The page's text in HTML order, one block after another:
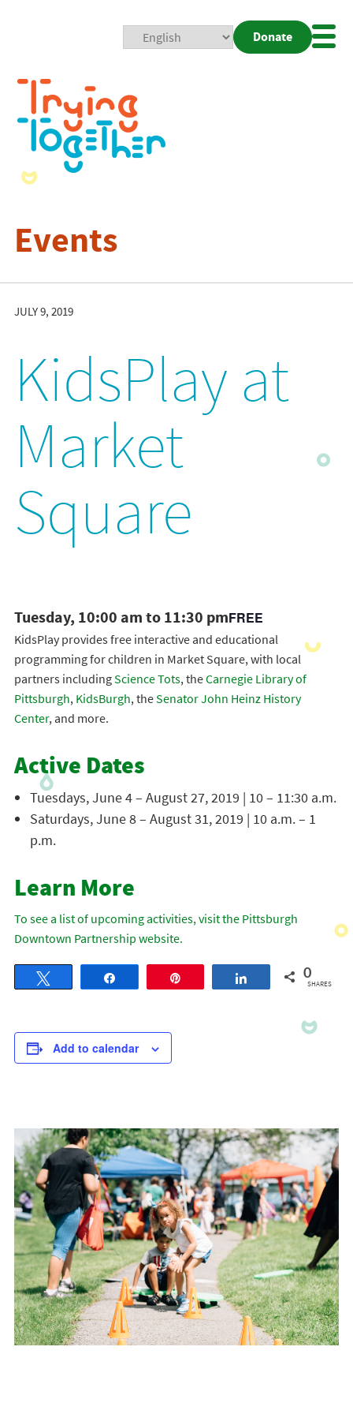
Donate
Events
JULY 9, 2019
KidsPlay at
Market
Square
Tuesday, 10:00 am to 11:30 pmFREE
KidsPlay provides free interactive and educational
programming for children in Market Square, with local
partners includingScience Tots, theCarnegie Library of
Pittsburgh, KidsBurgh, theSenator John Heinz History
Center, and more.
Active Dates
Tuesdays, June 4 – August 27, 2019 | 10 – 11:30 a.m.
Saturdays, June 8 – August 31, 2019 | 10 a.m. – 1
p.m.
Learn More
To see a list of upcoming activities, visit the Pittsburgh
Downtown Partnership website.
Share 0
SHARES
Add to calendar